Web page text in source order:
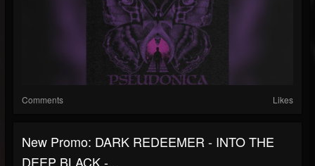
Comments Likes
New Promo: DARK REDEEMER - INTO THE
DEEP BLACK -...